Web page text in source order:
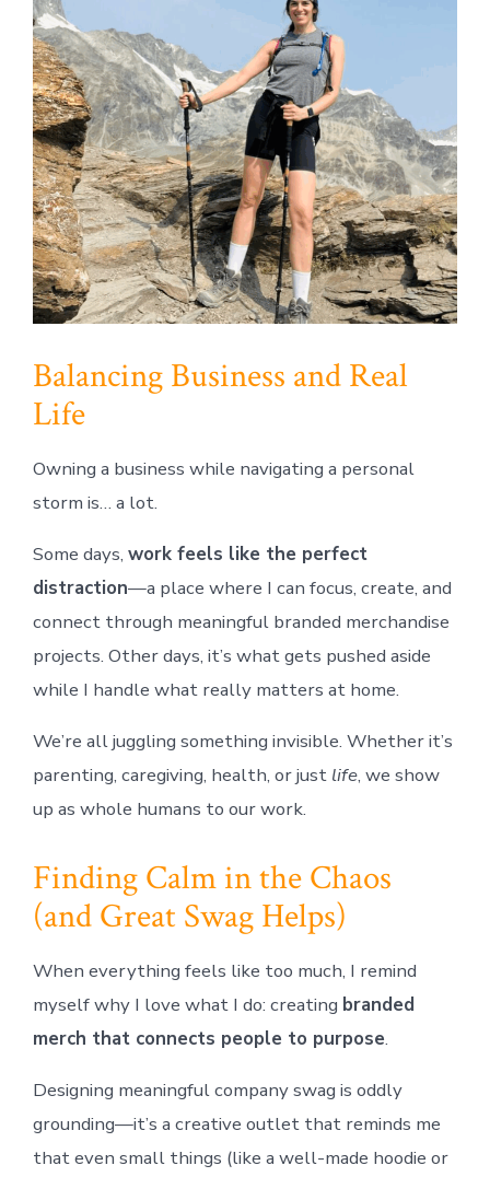
Balancing Business and Real
Life
Owning a business while navigating a personal
storm is… a lot.
Some days, work feels like the perfect
distraction—a place where I can focus, create, and
connect through meaningful branded merchandise
projects. Other days, it’s what gets pushed aside
while I handle what really matters at home.
We’re all juggling something invisible. Whether it’s
parenting, caregiving, health, or just life, we show
up as whole humans to our work.
Finding Calm in the Chaos
(and Great Swag Helps)
When everything feels like too much, I remind
myself why I love what I do: creating branded
merch that connects people to purpose.
Designing meaningful company swag is oddly
grounding—it’s a creative outlet that reminds me
that even small things (like a well-made hoodie or